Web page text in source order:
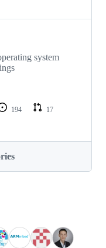
system
194
17